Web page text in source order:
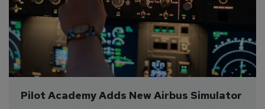
Pilot Academy Adds New Airbus Simulator